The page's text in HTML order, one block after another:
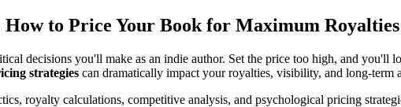
to Price Your Book for Maximum Royalties
decisions you'll make as an indie author. Set the price too high, and you'll
strategies can dramatically impact your royalties, visibility, and long-term
royalty calculations, competitive analysis, and psychological pricing